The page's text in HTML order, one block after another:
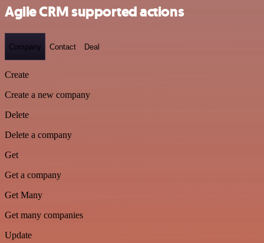
Agile CRM supported actions
Company Contact Deal
Create
Create a new company
Delete
Delete a company
Get
Get a company
Get Many
Get many companies
Update